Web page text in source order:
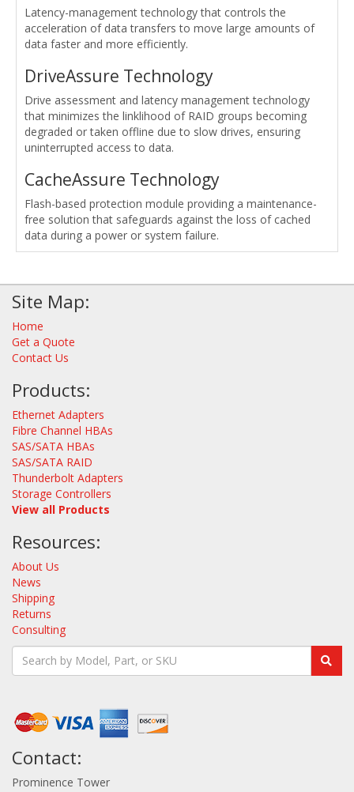
Latency-management technology that controls the
acceleration of data transfers to move large amounts of
data faster and more efficiently.
DriveAssure Technology
Drive assessment and latency management technology
that minimizes the linklihood of RAID groups becoming
degraded or taken offline due to slow drives, ensuring
uninterrupted access to data.
CacheAssure Technology
Flash-based protection module providing a maintenance-
free solution that safeguards against the loss of cached
data during a power or system failure.
Site Map:
Home
Get a Quote
Contact Us
Products:
Ethernet Adapters
Fibre Channel HBAs
SAS/SATA HBAs
SAS/SATA RAID
Thunderbolt Adapters
Storage Controllers
View all Products
Resources:
About Us
News
Shipping
Returns
Consulting
Contact:
Prominence Tower